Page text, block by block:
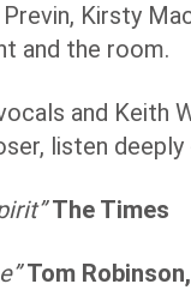
Kirsty
and the room.
and Keith
listen
The Times
Tom